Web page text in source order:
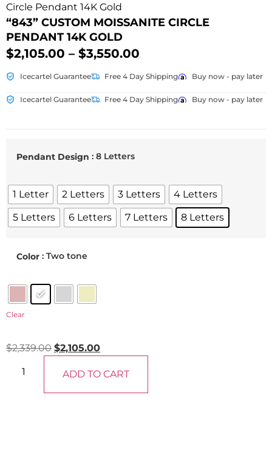
Circle Pendant 14K Gold
“843” CUSTOM MOISSANITE CIRCLE
PENDANT 14K GOLD
$2,105.00 – $3,550.00
Icecartel Guarantee Free 4 Day Shipping Buy now - pay later
Icecartel Guarantee Free 4 Day Shipping Buy now - pay later
Pendant Design : 8 Letters
1 Letter 2 Letters 3 Letters
4 Letters
5 Letters
6 Letters 7 Letters 8 Letters
Color : Two tone
Clear
$2,339.00 $2,105.00
ADD TO CART